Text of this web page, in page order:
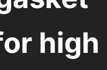
high